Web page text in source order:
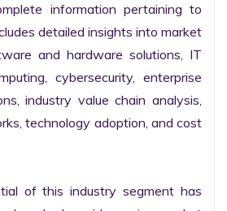
information pertaining to
detailed insights into market
and hardware solutions, IT
cybersecurity, enterprise
industry value chain analysis,
technology adoption, and cost
of this industry segment has